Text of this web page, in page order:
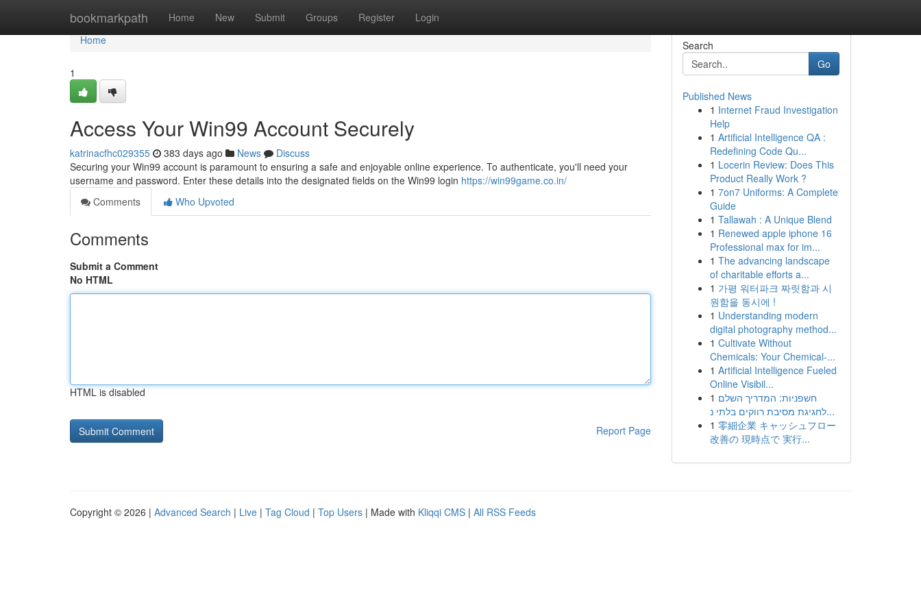
bookmarkpath Home New Submit Groups Register Login
Home
Home
1
Access Your Win99 Account Securely
katrinacfhc029355 383 days ago News
Discuss
Securing your Win99 account is paramount to ensuring a safe and enjoyable online experience. To authenticate, you'll need your
username and password. Enter these details into the designated fields on the Win99 login https://win99game.co.in/
Comments
Who Upvoted
Comments
Submit a Comment
No HTML
HTML is disabled
Report Page
Search
Go
Published News
1 Internet Fraud Investigation
Help
1 Artificial Intelligence QA :
Redefining Code Qu...
1 Locerin Review: Does This
Product Really Work ?
1 7on7 Uniforms: A Complete
Guide
1 Tallawah : A Unique Blend
1 Renewed apple iphone 16
Professional max for im...
1 The advancing landscape
of charitable efforts a...
1 가평 워터파크 짜릿함과 시
원함을 동시에 !
1 Understanding modern
digital photography method...
1 Cultivate Without
Chemicals: Your Chemical-...
1 Artificial Intelligence Fueled
Online Visibil...
1 חשפניות: המדריך השלם
לחגיגת מסיבת רווקים בלתי נ...
1 零細企業 キャッシュフロー
改善の 現時点で 実行...
Copyright © 2026 | Advanced Search | Live | Tag Cloud | Top Users | Made with Kliqqi CMS | All RSS Feeds